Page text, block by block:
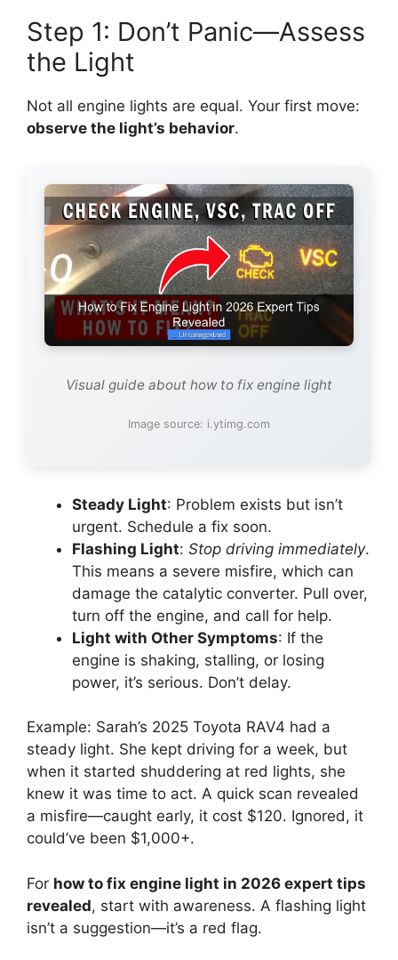
Step 1: Don’t Panic—Assess
the Light
Not all engine lights are equal. Your first move:
observe the light’s behavior.
Visual guide about how to fix engine light
Image source: i.ytimg.com
Steady Light: Problem exists but isn’t
urgent. Schedule a fix soon.
Flashing Light: Stop driving immediately.
This means a severe misfire, which can
damage the catalytic converter. Pull over,
turn off the engine, and call for help.
Light with Other Symptoms: If the
engine is shaking, stalling, or losing
power, it’s serious. Don’t delay.
Example: Sarah’s 2025 Toyota RAV4 had a
steady light. She kept driving for a week, but
when it started shuddering at red lights, she
knew it was time to act. A quick scan revealed
a misfire—caught early, it cost $120. Ignored, it
could’ve been $1,000+.
For how to fix engine light in 2026 expert tips
revealed, start with awareness. A flashing light
isn’t a suggestion—it’s a red flag.